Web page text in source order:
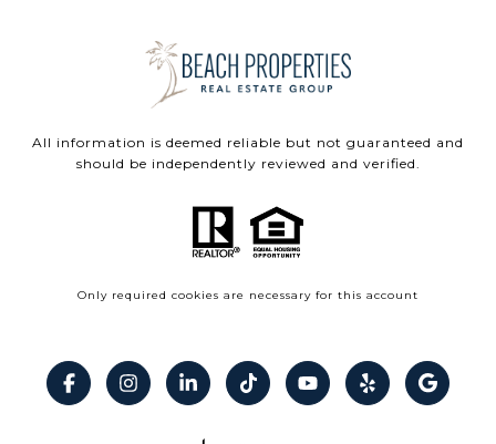
All information is deemed reliable but not guaranteed and
should be independently reviewed and verified.
Only required cookies are necessary for this account